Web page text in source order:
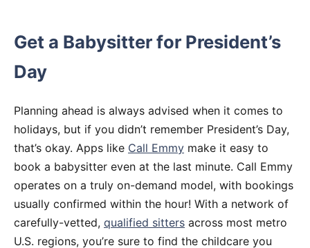
Get a Babysitter for President’s
Day
Planning ahead is always advised when it comes to
holidays, but if you didn’t remember President’s Day,
that’s okay. Apps like Call Emmy make it easy to
book a babysitter even at the last minute. Call Emmy
operates on a truly on-demand model, with bookings
usually confirmed within the hour! With a network of
carefully-vetted, qualified sitters across most metro
U.S. regions, you’re sure to find the childcare you